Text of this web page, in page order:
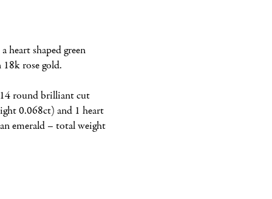
heart shaped green
18k rose gold.
round brilliant cut
0.068ct) and 1 heart
emerald – total weight